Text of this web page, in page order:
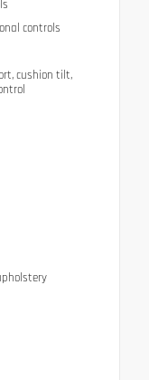
controls
cushion tilt,